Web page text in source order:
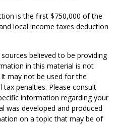
is the first $750,000 of the
local income taxes deduction
believed to be providing
in this material is not
may not be used for the
penalties. Please consult
information regarding your
was developed and produced
on a topic that may be of